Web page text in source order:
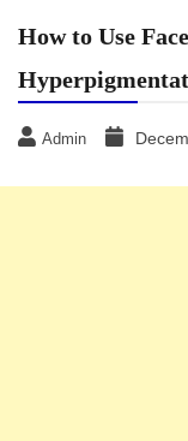
How to Use
Admin